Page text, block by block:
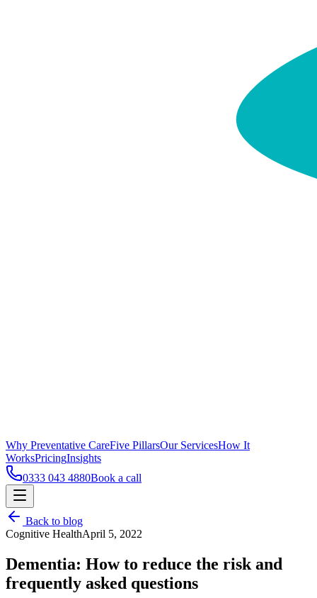
Why Preventative CareFive PillarsOur ServicesHow It
WorksPricingInsights
0333 043 4880Book a call
Back to blog
Cognitive HealthApril 5, 2022
Dementia: How to reduce the risk and
frequently asked questions